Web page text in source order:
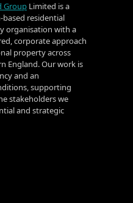
Group Limited is a
based residential
organisation with a
corporate approach
property across
England. Our work is
and an
supporting
stakeholders we
and strategic